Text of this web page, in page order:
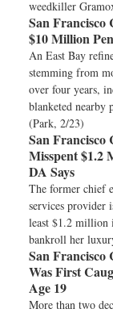
weedkiller
San Francisco
$10 Million
An East Bay
stemming from
over four years,
blanketed nearby
(Park, 2/23)
San Francisco
Misspent $1.2
DA Says
The former chief
services provider
least $1.2 million
bankroll her
San Francisco
Was First
Age 19
More than two